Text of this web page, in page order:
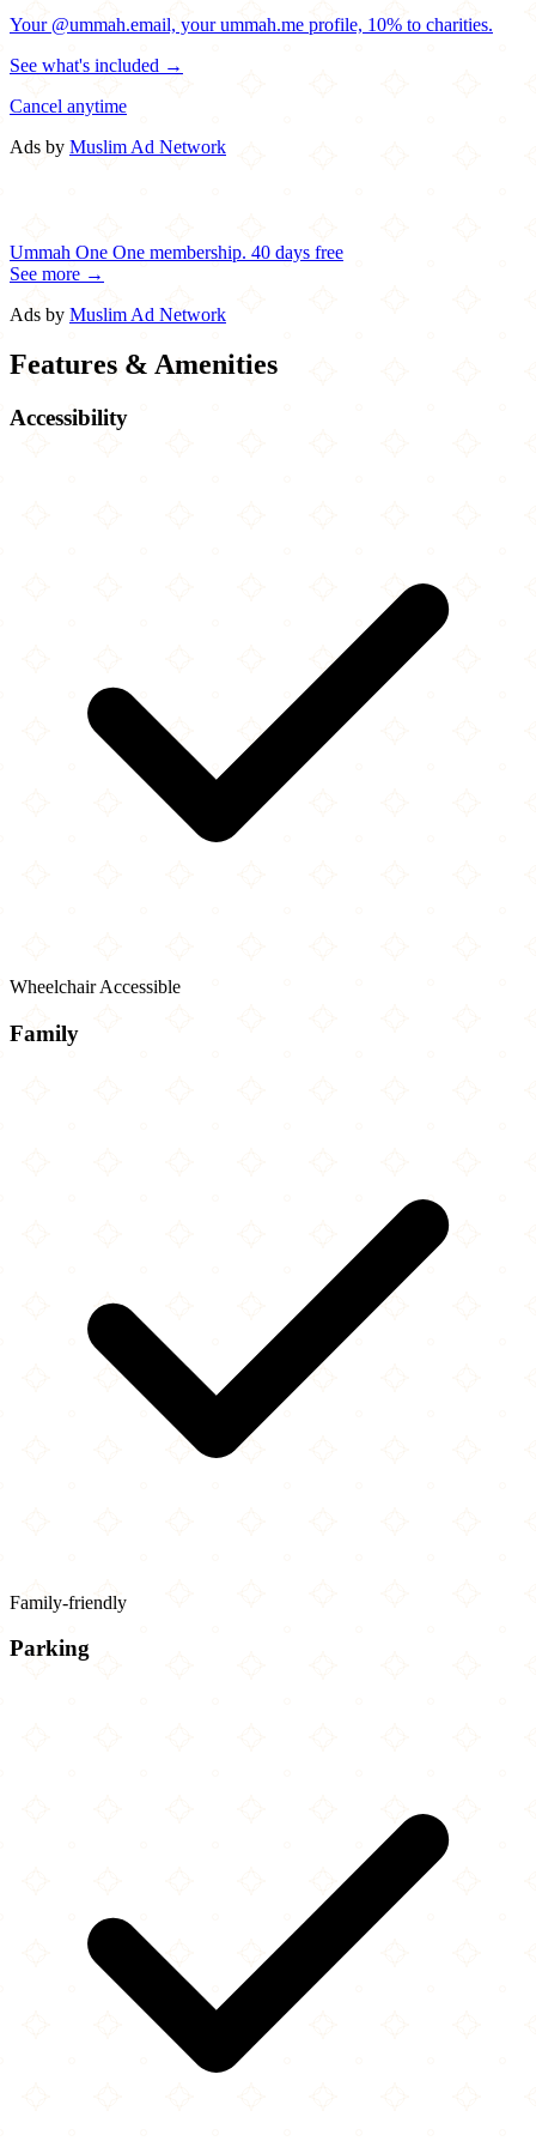
Your @ummah.email, your ummah.me profile, 10% to charities.
See what's included →
Cancel anytime
Ads by Muslim Ad Network
Ummah One One membership. 40 days free
See more →
Ads by Muslim Ad Network
Features & Amenities
Accessibility
Wheelchair Accessible
Family
Family-friendly
Parking